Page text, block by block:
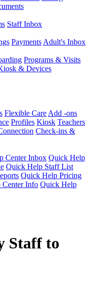
Staff Inbox
Payments Adult's Inbox
Programs & Visits
& Devices
Flexible Care Add -ons
Profiles Kiosk Teachers
Check-ins &
Center Inbox Quick Help
Quick Help Staff List
Quick Help Pricing
Info Quick Help
Staff to